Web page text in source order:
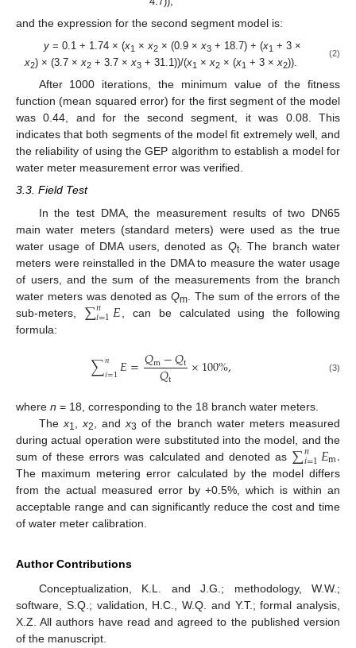
and the expression for the second segment model is:
y= 0.1 + 1.74 × (x1 ×x2× (0.9 ×x3+ 18.7) + (x1 + 3 ×
x2) × (3.7 ×x2 + 3.7 ×x3 + 31.1))/(x1 ×x2 × (x1 + 3 ×x2)).
(2)
After 1000 iterations, the minimum value of the fitness
function (mean squared error) for the first segment of the model
was 0.44, and for the second segment, it was 0.08. This
indicates that both segments of the model fit extremely well, and
the reliability of using the GEP algorithm to establish a model for
water meter measurement error was verified.
3.3. Field Test
In the test DMA, the measurement results of two DN65
main water meters (standard meters) were used as the true
water usage of DMA users, denoted as Qt. The branch water
meters were reinstalled in the DMA to measure the water usage
of users, and the sum of the measurements from the branch
water meters was denoted asQm . The sum of the errors of the
sub-meters, ∑𝑛
𝑖=1𝐸 , can be calculated using the following
formula:
∑𝑛
𝑖=1𝐸=𝑄m−𝑄t
𝑄t ×100%, (3)
where n = 18, corresponding to the 18 branch water meters.
The x1 x2 , andx3 of the branch water meters measured
during actual operation were substituted into the model, and the
sum of these errors was calculated and denoted as ∑𝑛
𝑖=1𝐸m.
The maximum metering error calculated by the model differs
from the actual measured error by +0.5%, which is within an
acceptable range and can significantly reduce the cost and time
of water meter calibration.
Author Contributions
Conceptualization, K.L. and J.G.; methodology, W.W.;
software, S.Q.; validation, H.C., W.Q. and Y.T.; formal analysis,
X.Z. All authors have read and agreed to the published version
of the manuscript.